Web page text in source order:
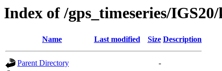
Index of /gps_timeseries/
Name Last modified Size Description
Parent Directory
-